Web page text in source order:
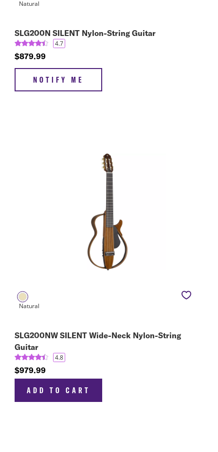
SLG200N SILENT Nylon-String Guitar
4.7
$879.99
NOTIFY ME
SLG200NW SILENT Wide-Neck Nylon-String
Guitar
4.8
$979.99
ADD TO CART